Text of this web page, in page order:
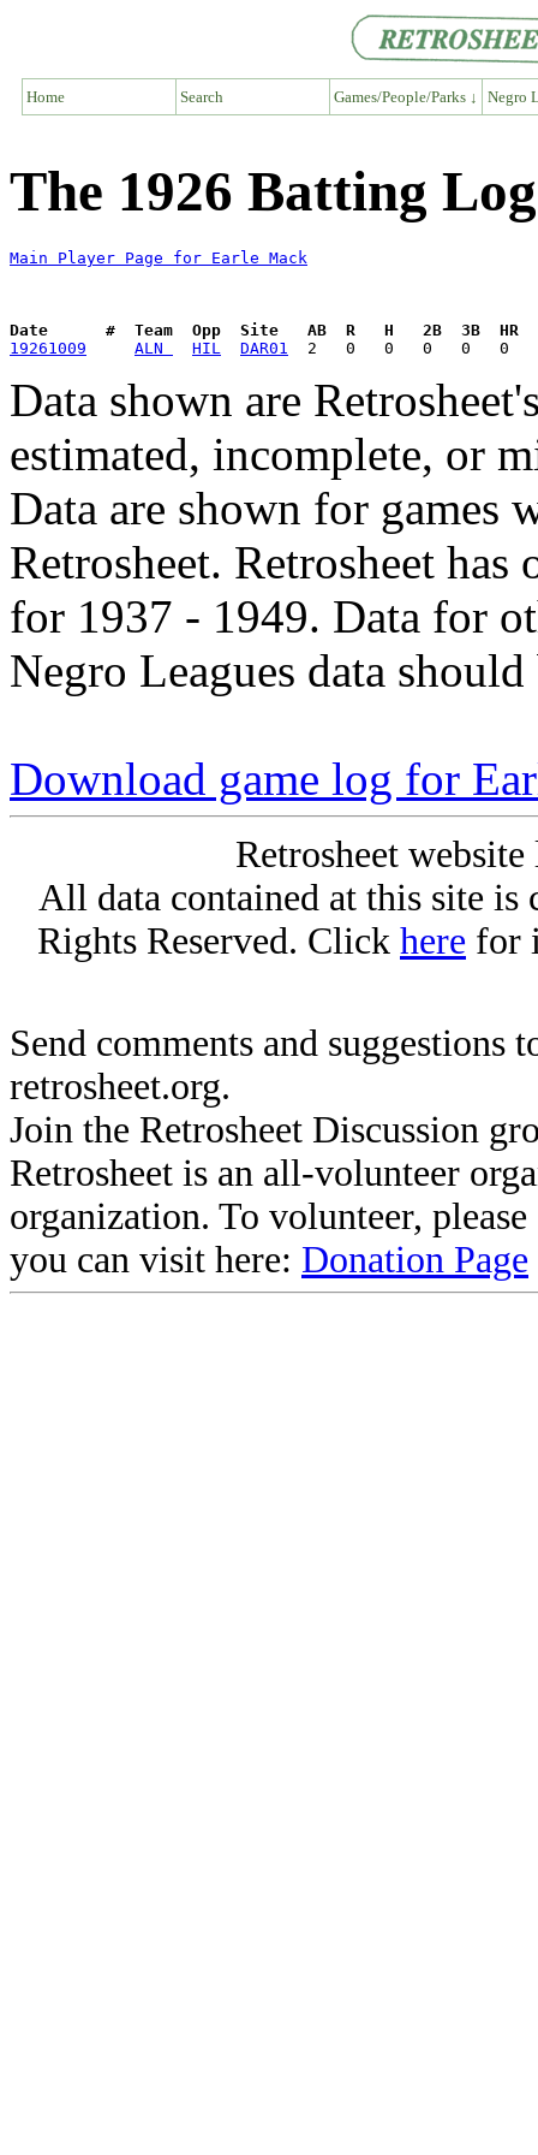
Home Search Games/People/Parks ↓ Negro
The 1926 Batting
Main Player Page for Earle Mack
Date      #  Team  Opp  Site   AB  R   H   2B  3B  HR
19261009
ALN HIL DAR01
Data shown are
estimated, incomplete, or
Data are shown for games
Retrosheet. Retrosheet
for 1937 - 1949. Data for
Negro Leagues data
Download game log for
Retrosheet
All data contained at this site
Rights Reserved. Click here for
Send comments and suggestions
retrosheet.org.
Join the Retrosheet Discussion
Retrosheet is an all-volunteer
organization. To volunteer,
you can visit here: Donation Page